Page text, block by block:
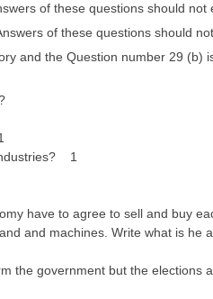
of these questions should not
of these questions should
and the Question number 29 (b)
1
have to agree to sell and buy
and machines. Write what is
the government but the elections